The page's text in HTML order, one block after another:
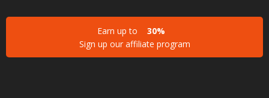
Earn up to
30%
Sign up our affiliate program